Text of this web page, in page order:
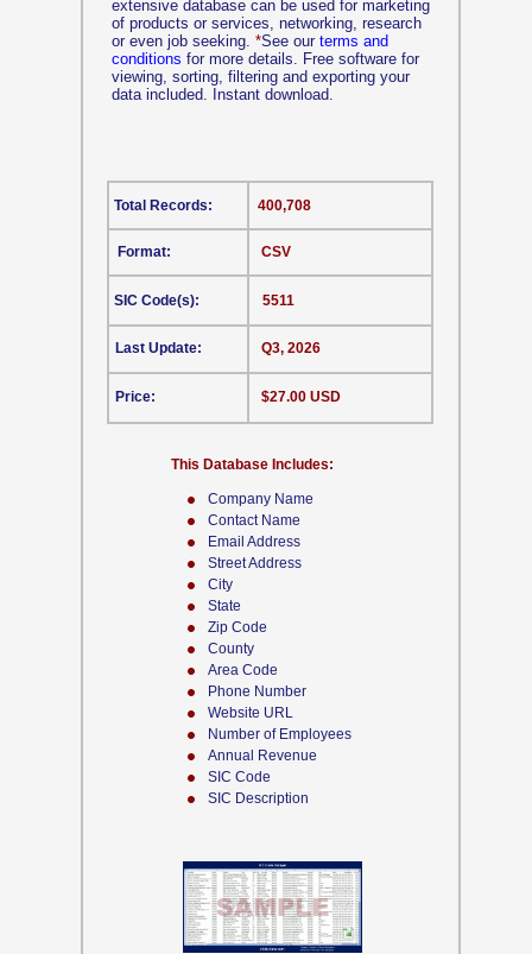
Company Name
Contact Name
Email Address
Street Address
City
State
Zip Code
County
Area Code
Phone Number
Website URL
Number of Employees
Annual Revenue
SIC Code
SIC Description
extensive database can be used for marketing
of products or services, networking, research
or even job seeking. *See our terms and
conditions for more details. Free software for
viewing, sorting, filtering and exporting your
data included. Instant download.
CSV
This Database Includes:
Format:
SIC Code(s):
Last Update:
Price:
400,708
5511
Q3, 2026
$27.00 USD
Total Records: